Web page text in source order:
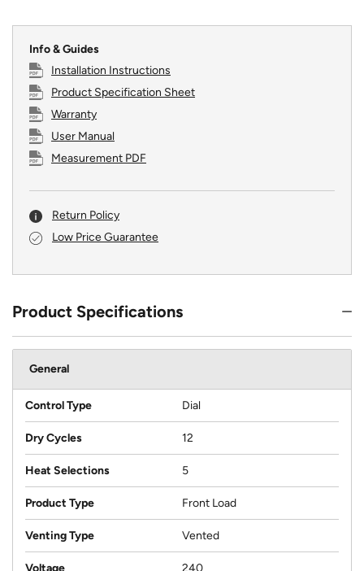
Info & Guides
Installation Instructions
Product Specification Sheet
Warranty
User Manual
Measurement PDF
Return Policy
Low Price Guarantee
Product Specifications
General
Control Type Dial
Dry Cycles 12
Heat Selections 5
Product Type Front Load
Venting Type Vented
Voltage 240